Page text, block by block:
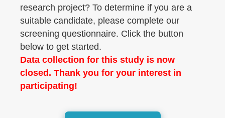
research project? To determine if you are a
suitable candidate, please complete our
screening questionnaire. Click the button
below to get started.
Data collection for this study is now
closed. Thank you for your interest in
participating!